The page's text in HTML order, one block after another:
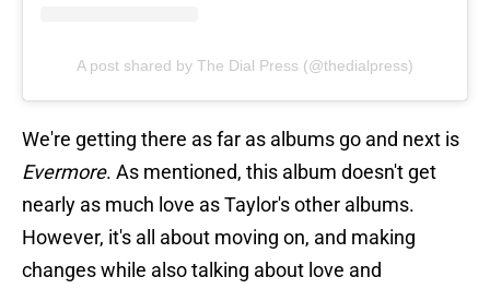
A post shared by The Dial Press (@thedialpress)
We're getting there as far as albums go and next is
Evermore. As mentioned, this album doesn't get
nearly as much love as Taylor's other albums.
However, it's all about moving on, and making
changes while also talking about love and